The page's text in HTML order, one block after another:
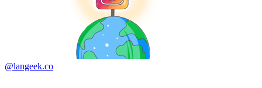
@langeek.co